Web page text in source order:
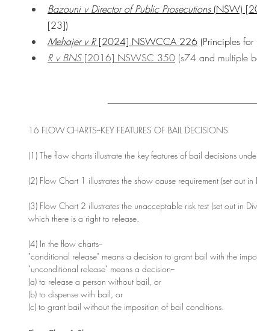
Bazouni v Director of Public Prosecutions (NSW)
[23])
Mehajer v R [2024] NSWCCA 226 (Principles
R v BNS [2016] NSWSC 350 (s74 and multiple
16 FLOW CHARTS--KEY FEATURES OF BAIL DECISIONS
(1) The flow charts illustrate the key features of bail decisions
(2) Flow Chart 1 illustrates the show cause requirement (set out
(3) Flow Chart 2 illustrates the unacceptable risk test (set out in
which there is a right to release.
(4) In the flow charts--
"conditional release" means a decision to grant bail with the
"unconditional release" means a decision--
(a) to release a person without bail, or
(b) to dispense with bail, or
(c) to grant bail without the imposition of bail conditions.